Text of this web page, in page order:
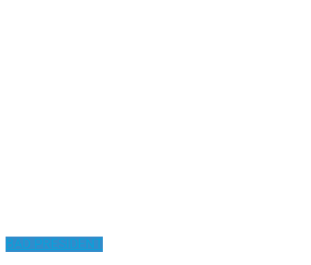
BAD PRESIDENT